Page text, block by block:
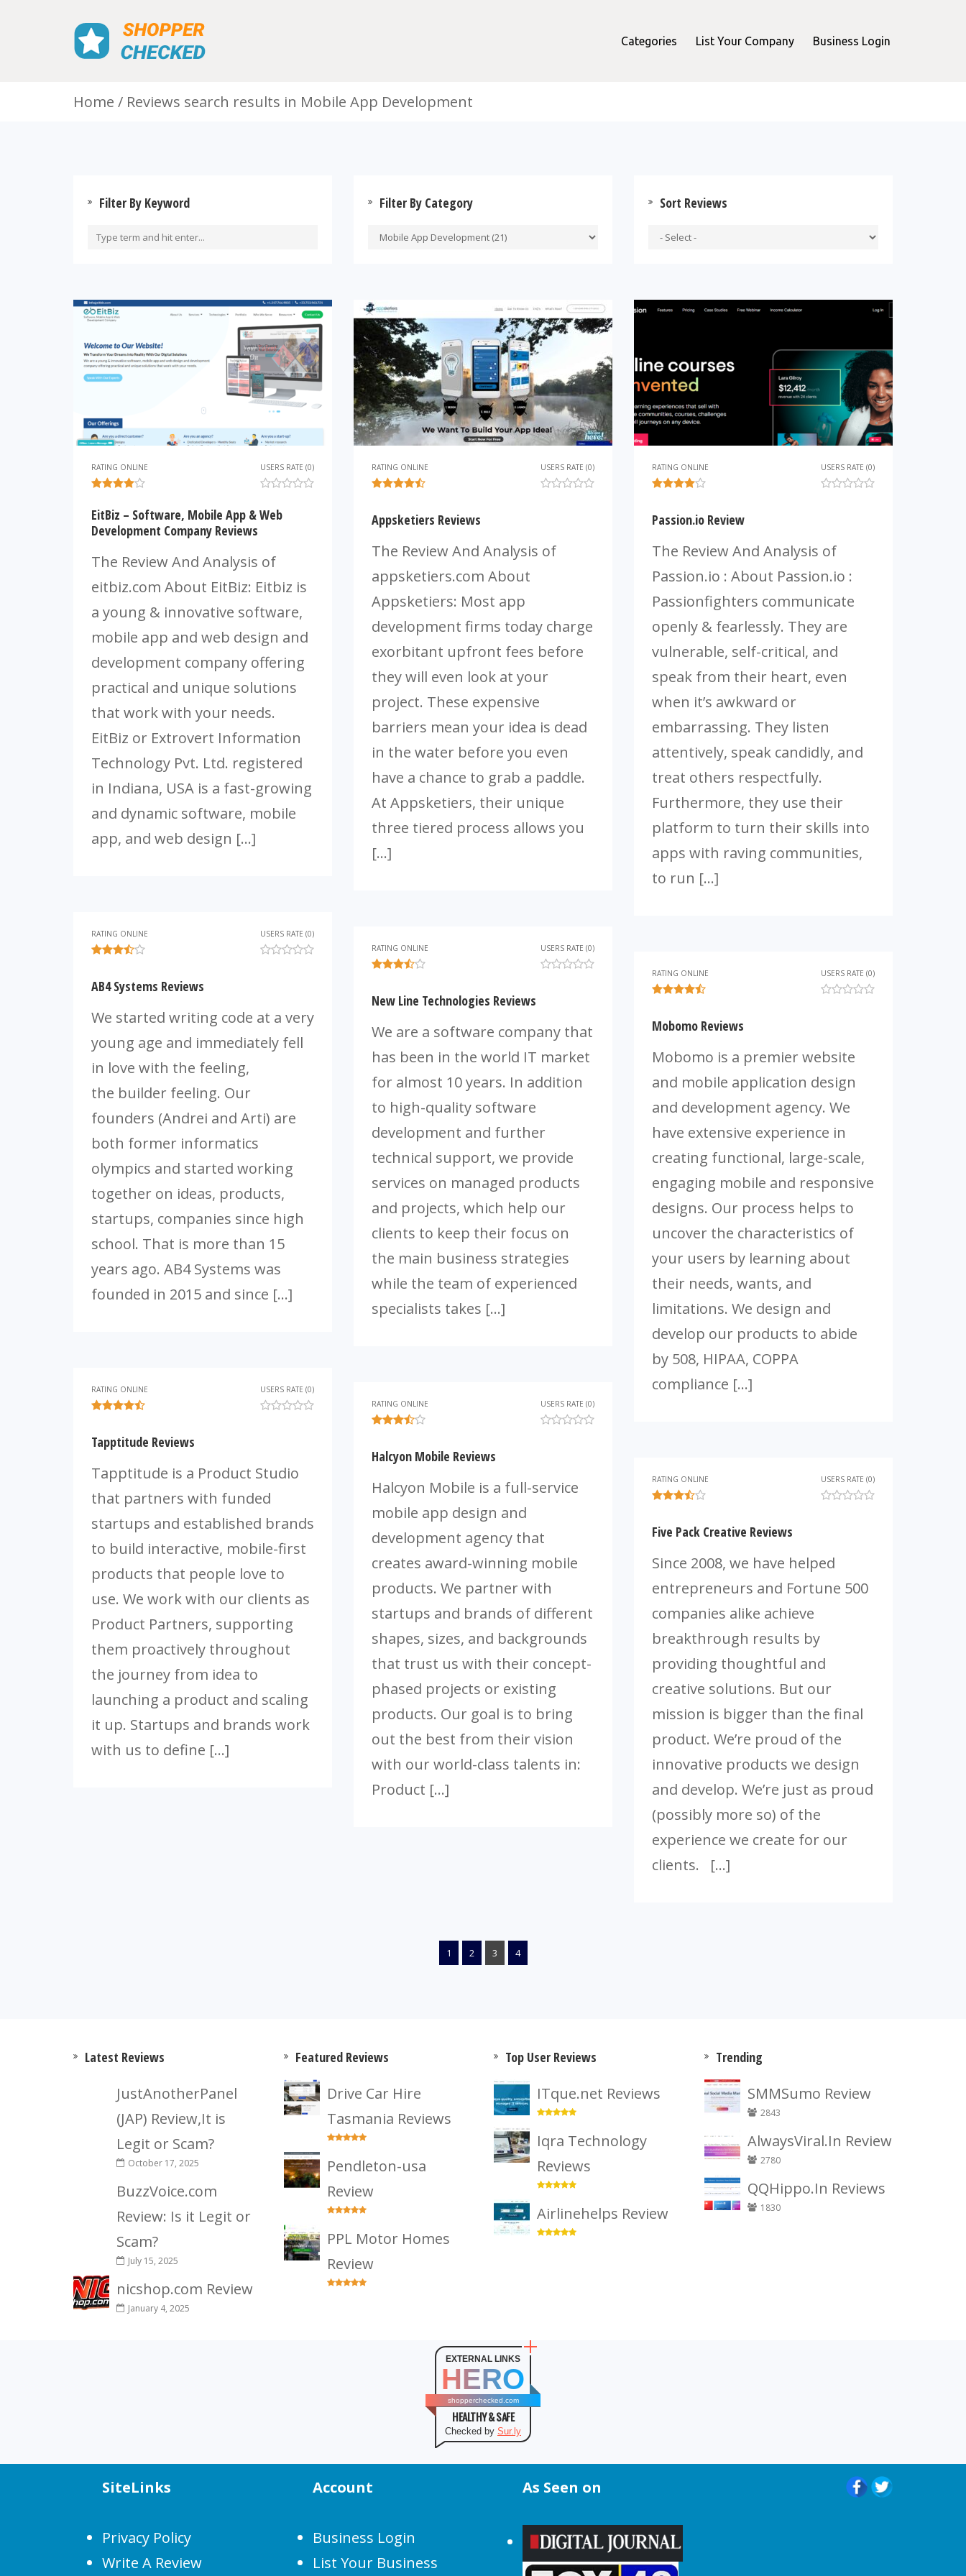
Categories List Your Company Business Login
Home Reviews search results in Mobile App Development
Filter By Keyword Filter By Category Sort Reviews
RATING ONLINE USERS RATE (0)
EitBiz – Software, Mobile App & Web
Development Company Reviews
The Review And Analysis of
eitbiz.com About EitBiz: Eitbiz is
a young & innovative software,
mobile app and web design and
development company offering
practical and unique solutions
that work with your needs.
EitBiz or Extrovert Information
Technology Pvt. Ltd. registered
in Indiana, USA is a fast-growing
and dynamic software, mobile
app, and web design […]
RATING ONLINE USERS RATE (0)
Appsketiers Reviews
The Review And Analysis of
appsketiers.com About
Appsketiers: Most app
development firms today charge
exorbitant upfront fees before
they will even look at your
project. These expensive
barriers mean your idea is dead
in the water before you even
have a chance to grab a paddle.
At Appsketiers, their unique
three tiered process allows you
[…]
RATING ONLINE USERS RATE (0)
Passion.io Review
The Review And Analysis of
Passion.io : About Passion.io :
Passionfighters communicate
openly & fearlessly. They are
vulnerable, self-critical, and
speak from their heart, even
when it’s awkward or
embarrassing. They listen
attentively, speak candidly, and
treat others respectfully.
Furthermore, they use their
platform to turn their skills into
apps with raving communities,
to run […]
RATING ONLINE USERS RATE (0)
AB4 Systems Reviews
We started writing code at a very
young age and immediately fell
in love with the feeling,
the builder feeling. Our
founders (Andrei and Arti) are
both former informatics
olympics and started working
together on ideas, products,
startups, companies since high
school. That is more than 15
years ago. AB4 Systems was
founded in 2015 and since […]
RATING ONLINE USERS RATE (0)
New Line Technologies Reviews
We are a software company that
has been in the world IT market
for almost 10 years. In addition
to high-quality software
development and further
technical support, we provide
services on managed products
and projects, which help our
clients to keep their focus on
the main business strategies
while the team of experienced
specialists takes […]
RATING ONLINE USERS RATE (0)
Mobomo Reviews
Mobomo is a premier website
and mobile application design
and development agency. We
have extensive experience in
creating functional, large-scale,
engaging mobile and responsive
designs. Our process helps to
uncover the characteristics of
your users by learning about
their needs, wants, and
limitations. We design and
develop our products to abide
by 508, HIPAA, COPPA
compliance […]
RATING ONLINE USERS RATE (0)
Tapptitude Reviews
Tapptitude is a Product Studio
that partners with funded
startups and established brands
to build interactive, mobile-first
products that people love to
use. We work with our clients as
Product Partners, supporting
them proactively throughout
the journey from idea to
launching a product and scaling
it up. Startups and brands work
with us to define […]
RATING ONLINE USERS RATE (0)
Halcyon Mobile Reviews
Halcyon Mobile is a full-service
mobile app design and
development agency that
creates award-winning mobile
products. We partner with
startups and brands of different
shapes, sizes, and backgrounds
that trust us with their concept-
phased projects or existing
products. Our goal is to bring
out the best from their vision
with our world-class talents in:
Product […]
RATING ONLINE USERS RATE (0)
Five Pack Creative Reviews
Since 2008, we have helped
entrepreneurs and Fortune 500
companies alike achieve
breakthrough results by
providing thoughtful and
creative solutions. But our
mission is bigger than the final
product. We’re proud of the
innovative products we design
and develop. We’re just as proud
(possibly more so) of the
experience we create for our
clients. […]
1 2 3 4
Latest Reviews
JustAnotherPanel
(JAP) Review,It is
Legit or Scam?
October 17, 2025
BuzzVoice.com
Review: Is it Legit or
Scam?
July 15, 2025
nicshop.com Review
January 4, 2025
Featured Reviews
Drive Car Hire
Tasmania Reviews
Pendleton-usa
Review
PPL Motor Homes
Review
Top User Reviews
ITque.net Reviews
Iqra Technology
Reviews
Airlinehelps Review
Trending
SMMSumo Review
2843
AlwaysViral.In Review
2780
QQHippo.In Reviews
1830
EXTERNAL LINKS
HERO
shopperchecked.com
HEALTHY & SAFE
Checked by Sur.ly
SiteLinks
Privacy Policy
Write A Review
Account
Business Login
List Your Business
As Seen on